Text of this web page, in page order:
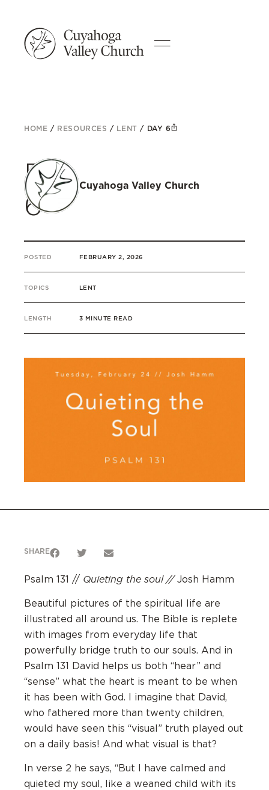
HOME / RESOURCES / LENT / DAY 6
Day
6
Cuyahoga Valley Church
POSTED FEBRUARY 2, 2026
TOPICS LENT
LENGTH 3 MINUTE READ
SHARE
Psalm 131 // Quieting the soul //Josh Hamm
Beautiful pictures of the spiritual life are
illustrated all around us. The Bible is replete
with images from everyday life that
powerfully bridge truth to our souls. And in
Psalm 131 David helps us both “hear” and
“sense” what the heart is meant to be when
it has been with God. I imagine that David,
who fathered more than twenty children,
would have seen this “visual” truth played out
on a daily basis! And what visual is that?
In verse 2 he says, “But I have calmed and
quieted my soul, like a weaned child with its